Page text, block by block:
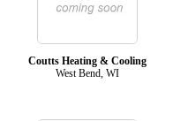
Coutts Heating & Cooling
West Bend, WI